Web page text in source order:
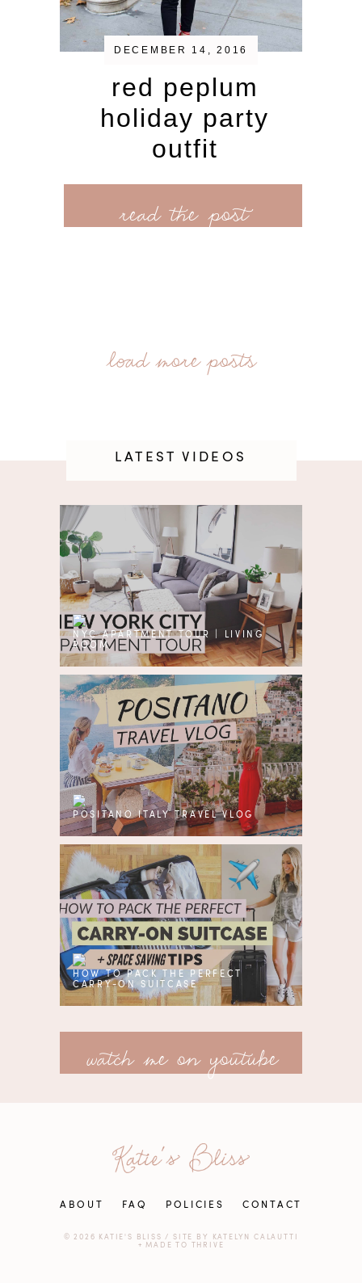
DECEMBER 14, 2016
red peplum
holiday party
outfit
read the post
LATEST VIDEOS
NYC APARTMENT TOUR | LIVING
ROOM
POSITANO ITALY TRAVEL VLOG
HOW TO PACK THE PERFECT
CARRY-ON SUITCASE
watch me on youtube
ABOUT FAQ POLICIES CONTACT
© 2026 KATIE'S BLISS / SITE BY
KATELYN CALAUTTI
+ MADE TO THRIVE